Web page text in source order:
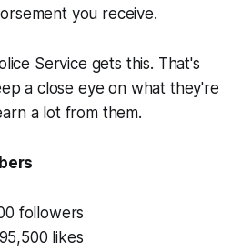
you receive.
Service gets this. That's
a close eye on what they're
a lot from them.
followers
likes